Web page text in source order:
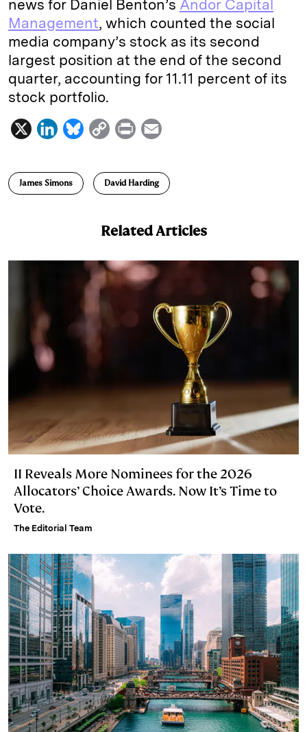
news for Daniel Benton’s Andor Capital
Management, which counted the social
media company’s stock as its second
largest position at the end of the second
quarter, accounting for 11.11 percent of its
stock portfolio.
X
L
n
k
B
C
p
y
i
k
P
i
n
a
i
James Simons David Harding
Related Articles
II Reveals More Nominees for the 2026
Allocators’ Choice Awards. Now It’s Time to
Vote.
The Editorial Team